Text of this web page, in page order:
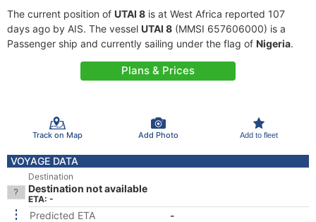
The current position of UTAI 8 is at West Africa reported 107
days ago by AIS. The vessel UTAI 8 (MMSI 657606000) is a
Passenger ship and currently sailing under the flag of Nigeria.
Plans & Prices
Track on Map Add Photo Add to fleet
VOYAGE DATA
Destination
Destination not available
ETA: -
Predicted ETA
-